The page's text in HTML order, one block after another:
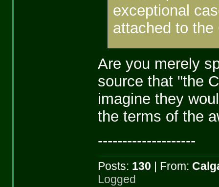
exceptional
attached to the
Are you merely
source that "the
imagine they
the terms of the
--------------------
Posts: 130 | From:
Logged